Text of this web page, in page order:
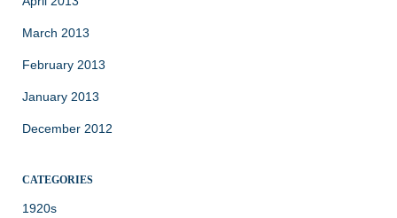
March 2013
February 2013
January 2013
December 2012
CATEGORIES
1920s